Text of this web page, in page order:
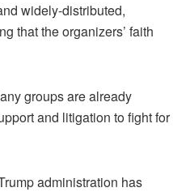
widely-distributed,
that the organizers’ faith
groups are already
and litigation to fight for
administration has